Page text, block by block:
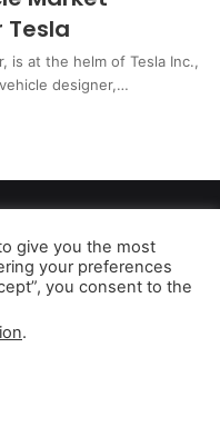
is at the helm of Tesla Inc.,
designer,…
Sell My Personal Information
earns from
give you the most
your preferences
you consent to the
.